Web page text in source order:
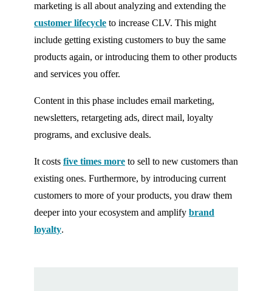
marketing is all about analyzing and extending the
customer lifecycle to increase CLV. This might
include getting existing customers to buy the same
products again, or introducing them to other products
and services you offer.
Content in this phase includes email marketing,
newsletters, retargeting ads, direct mail, loyalty
programs, and exclusive deals.
It costs five times more to sell to new customers than
existing ones. Furthermore, by introducing current
customers to more of your products, you draw them
deeper into your ecosystem and amplify brand
loyalty.